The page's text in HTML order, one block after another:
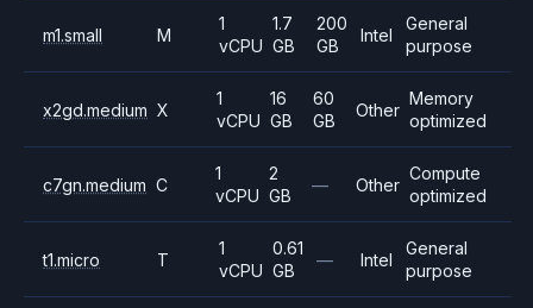
m1.small M
1
vCPU
1.7
GB
200
GB
Intel
General
purpose
x2gd.medium X
1
vCPU
16
GB
60
GB
Other
Memory
optimized
c7gn.medium C
1
vCPU
2
GB
— Other
Compute
optimized
t1.micro T
1
vCPU
0.61
GB
— Intel
General
purpose